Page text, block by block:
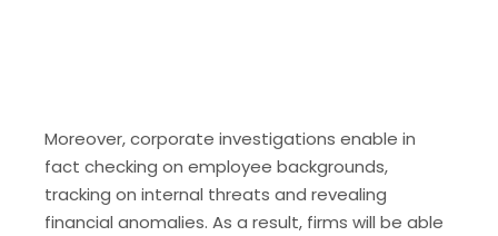
Moreover, corporate investigations enable in
fact checking on employee backgrounds,
tracking on internal threats and revealing
financial anomalies. As a result, firms will be able